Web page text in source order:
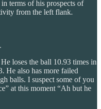
terms of his prospects of
from the left flank.
loses the ball 10.93 times in
He also has more failed
balls. I suspect some of you
at this moment “Ah but he